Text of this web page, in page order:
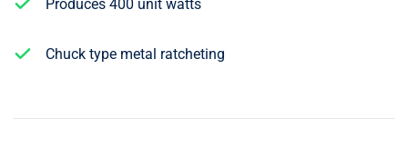
Produces 400 unit watts
Chuck type metal ratcheting